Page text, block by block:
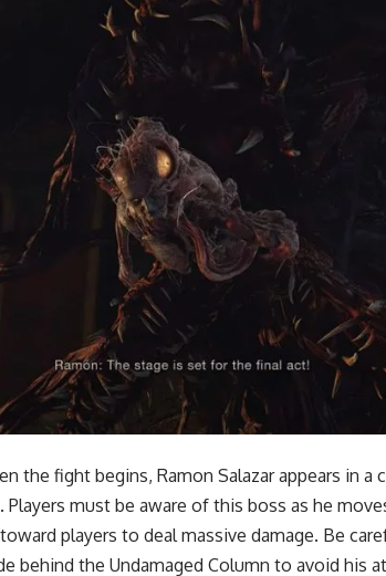
the fight begins, Ramon Salazar appears in
Players must be aware of this boss as he
players to deal massive damage. Be
behind the Undamaged Column to avoid his